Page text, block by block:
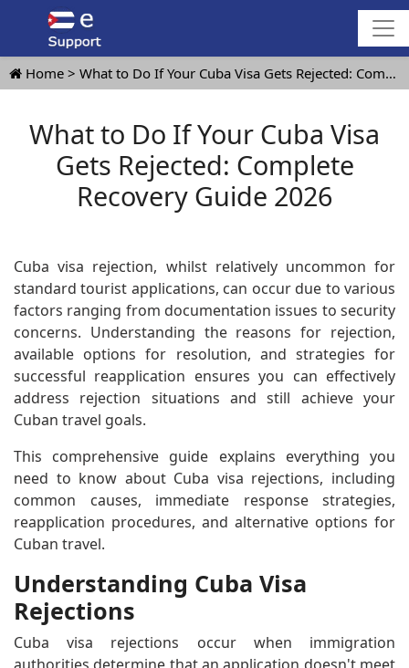
Home What to Do If Your Cuba Visa Gets Rejected: Complete Recovery Guide 2026
What to Do If Your Cuba Visa
Gets Rejected: Complete
Recovery Guide 2026
Cuba visa rejection, whilst relatively uncommon for
standard tourist applications, can occur due to various
factors ranging from documentation issues to security
concerns. Understanding the reasons for rejection,
available options for resolution, and strategies for
successful reapplication ensures you can effectively
address rejection situations and still achieve your
Cuban travel goals.
This comprehensive guide explains everything you
need to know about Cuba visa rejections, including
common causes, immediate response strategies,
reapplication procedures, and alternative options for
Cuban travel.
Understanding Cuba Visa
Rejections
Cuba visa rejections occur when immigration